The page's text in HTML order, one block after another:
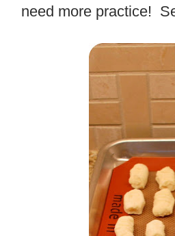
need more practice!